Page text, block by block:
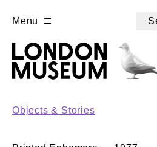
Menu
Objects & Stories